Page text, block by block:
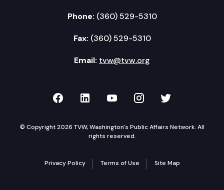
Phone: (360) 529-5310
Fax: (360) 529-5310
Email: tvw@tvw.org
TVW on Facebook
TVW on LinkedIn
TVW on YouTube
TVW onTVW on
© Copyright 2026 TVW, Washington's Public Affairs Network. All
rights reserved.
Privacy Policy Terms of Use Site Map